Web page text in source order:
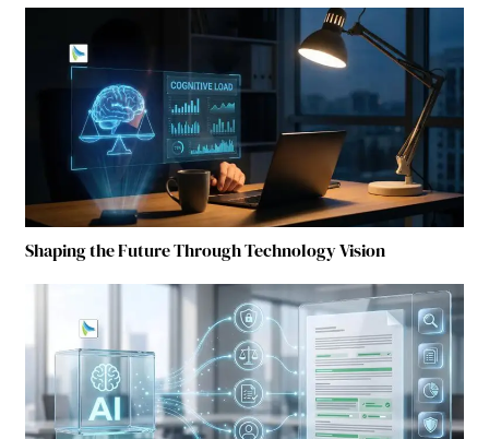
Shaping the Future Through Technology Vision